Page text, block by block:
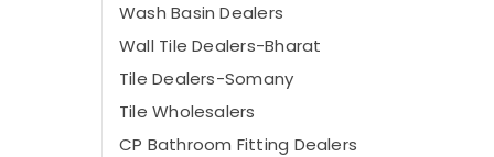
Wash Basin Dealers
Wall Tile Dealers-Bharat
Tile Dealers-Somany
Tile Wholesalers
CP Bathroom Fitting Dealers